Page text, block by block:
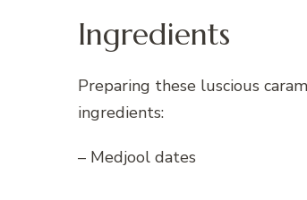
Ingredients
Preparing these luscious
ingredients:
– Medjool dates